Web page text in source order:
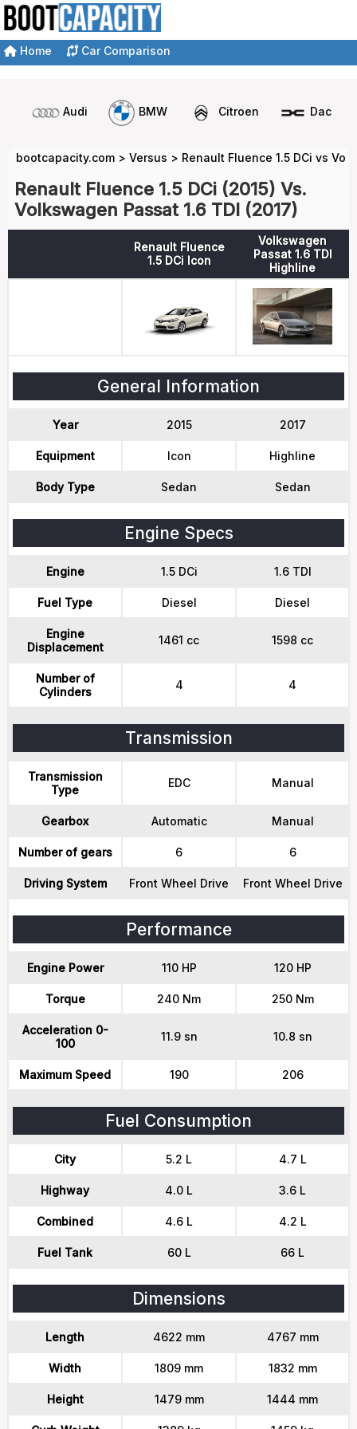
Home Car Comparison
Audi BMW Citroen Dacia
bootcapacity.com > Versus > Renault Fluence 1.5 DCi vs
Renault Fluence 1.5 DCi (2015) Vs.
Volkswagen Passat 1.6 TDI (2017)
Renault Fluence
1.5 DCi Icon
Volkswagen
Passat 1.6 TDI
Highline
General Information
Year 2015 2017
Equipment Icon Highline
Body Type Sedan Sedan
Engine Specs
Engine 1.5 DCi 1.6 TDI
Fuel Type Diesel Diesel
Engine
Displacement
1461 cc 1598 cc
Number of
Cylinders
4 4
Transmission
Transmission
Type
EDC Manual
Gearbox Automatic Manual
Number of gears 6 6
Driving System Front Wheel Drive Front Wheel Drive
Performance
Engine Power 110 HP 120 HP
Torque 240 Nm 250 Nm
Acceleration 0-
100
11.9 sn 10.8 sn
Maximum Speed 190 206
Fuel Consumption
City 5.2 L 4.7 L
Highway 4.0 L 3.6 L
Combined 4.6 L 4.2 L
Fuel Tank 60 L 66 L
Dimensions
Length 4622 mm 4767 mm
Width 1809 mm 1832 mm
Height 1479 mm 1444 mm